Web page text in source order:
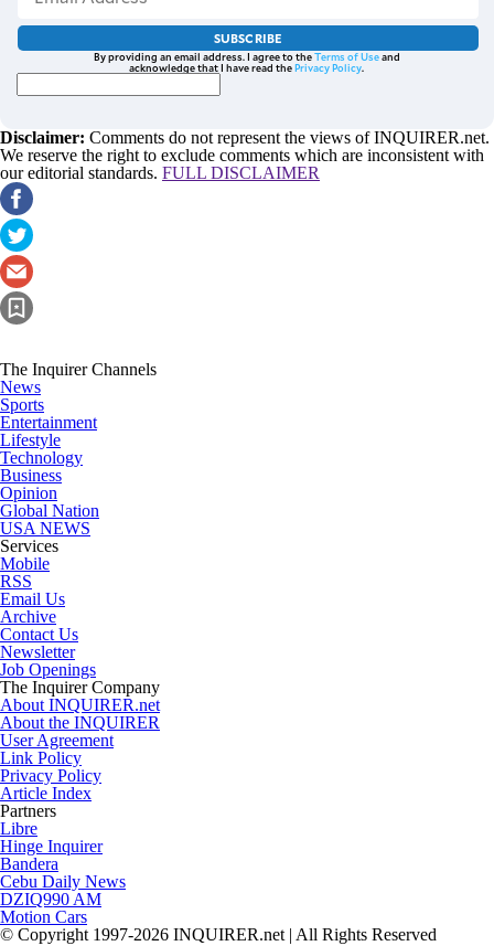
SUBSCRIBE
By providing an email address. I agree to theTerms of Useand
acknowledge that I have read thePrivacy Policy.
Disclaimer: Comments do not represent the views of INQUIRER.net.
We reserve the right to exclude comments which are inconsistent with
our editorial standards. FULL DISCLAIMER
The Inquirer Channels
News
Sports
Entertainment
Lifestyle
Technology
Business
Opinion
Global Nation
USA NEWS
Services
Mobile
RSS
Email Us
Archive
Contact Us
Newsletter
Job Openings
The Inquirer Company
About INQUIRER.net
About the INQUIRER
User Agreement
Link Policy
Privacy Policy
Article Index
Partners
Libre
Hinge Inquirer
Bandera
Cebu Daily News
DZIQ990 AM
Motion Cars
© Copyright 1997-2026 INQUIRER.net | All Rights Reserved